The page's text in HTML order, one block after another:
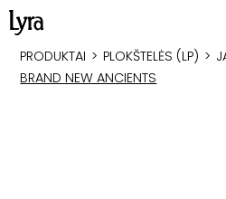
PRODUKTAI > PLOKŠTELĖS (LP) >
BRAND NEW ANCIENTS